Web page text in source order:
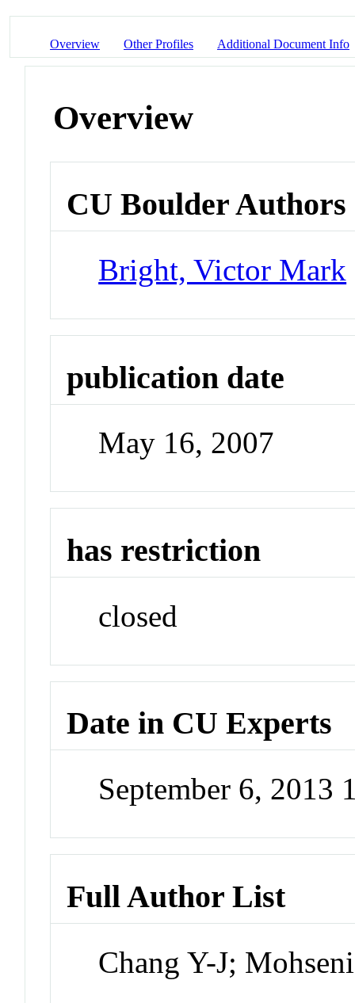
Overview Other Profiles Additional Document Info
Overview
CU Boulder Authors
Bright, Victor Mark
publication date
May 16, 2007
has restriction
closed
Date in CU Experts
September 6, 2013
Full Author List
Chang Y-J;